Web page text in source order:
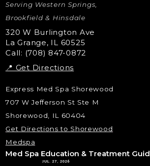
Nano Tip
Microdermabrasion
Liquid Rhinoplasty
Skin Tag & Mole Removal
Serving Western Springs,
Brookfield & Hinsdale
320 W Burlington Ave
La Grange, IL 60525
Call: (708) 847-0872
📍 Get Directions
Express Med Spa Shorewood
707 W Jefferson St Ste M
Shorewood, IL 60404
Get Directions to Shorewood
Medspa
Med Spa Education & Treatment
JUL. 27, 2026